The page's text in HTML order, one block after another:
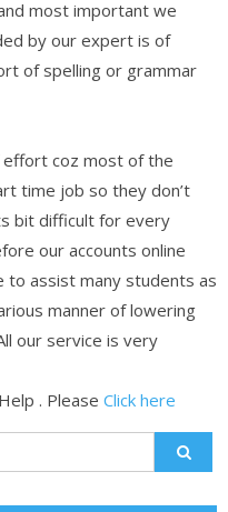
most important we
by our expert is of
of spelling or grammar
effort coz most of the
time job so they don’t
bit difficult for every
our accounts online
to assist many students as
manner of lowering
our service is very
. Please Click here